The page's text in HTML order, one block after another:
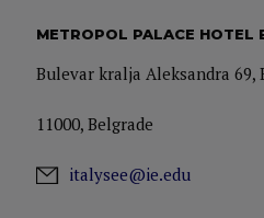
METROPOL PALACE HOTEL
Bulevar kralja Aleksandra 69,
11000, Belgrade
italysee@ie.edu